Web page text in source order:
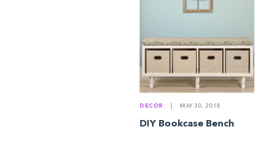
DECOR MAY 30, 2018
DIY Bookcase Bench